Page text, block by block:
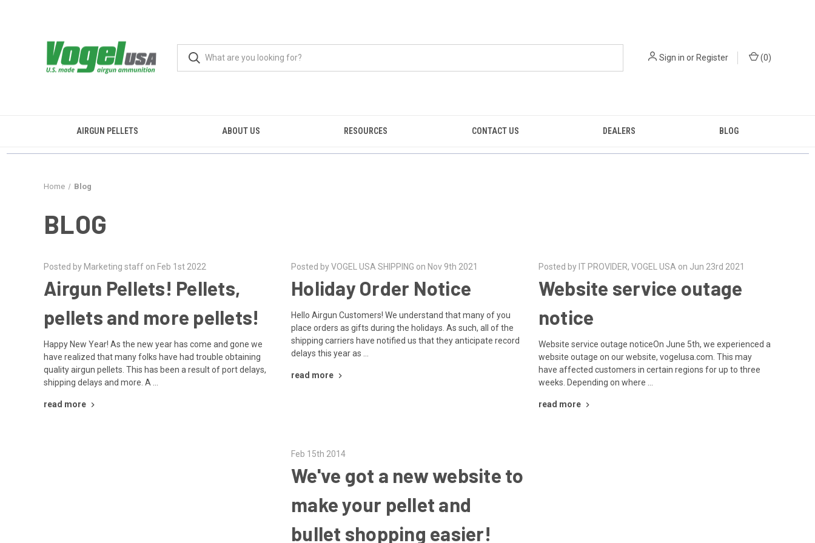
Sign in orRegister (0)
AIRGUN PELLETS ABOUT US RESOURCES CONTACT US DEALERS BLOG
Home Blog
BLOG
Posted by Marketing staff on Feb 1st 2022
Airgun Pellets! Pellets,
pellets and more pellets!
Happy New Year! As the new year has come and gone we
have realized that many folks have had trouble obtaining
quality airgun pellets. This has been a result of port delays,
shipping delays and more. A …
read more
Posted by VOGEL USA SHIPPING on Nov 9th 2021
Holiday Order Notice
Hello Airgun Customers! We understand that many of you
place orders as gifts during the holidays. As such, all of the
shipping carriers have notified us that they anticipate record
delays this year as …
read more
Posted by IT PROVIDER, VOGEL USA on Jun 23rd 2021
Website service outage
notice
Website service outage noticeOn June 5th, we experienced a
website outage on our website, vogelusa.com. This may
have affected customers in certain regions for up to three
weeks. Depending on where …
read more
Feb 15th 2014
We've got a new website to
make your pellet and
bullet shopping easier!